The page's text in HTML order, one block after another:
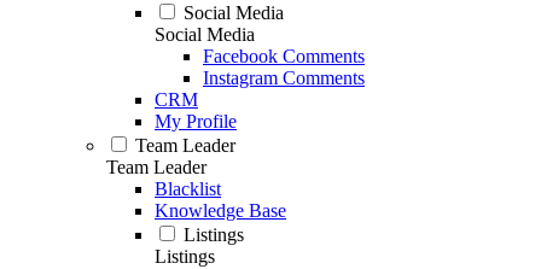
Social Media
Social Media
Facebook Comments
Instagram Comments
CRM
My Profile
Team Leader
Team Leader
Blacklist
Knowledge Base
Listings
Listings